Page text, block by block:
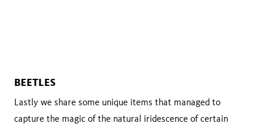
BEETLES
Lastly we share some unique items that managed to
capture the magic of the natural iridescence of certain